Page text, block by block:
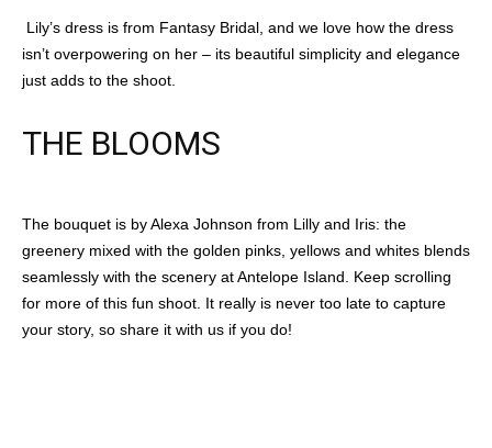
Lily’s dress is from Fantasy Bridal, and we love how the dress
isn’t overpowering on her – its beautiful simplicity and elegance
just adds to the shoot.
THE BLOOMS
The bouquet is by Alexa Johnson from Lilly and Iris: the
greenery mixed with the golden pinks, yellows and whites blends
seamlessly with the scenery at Antelope Island. Keep scrolling
for more of this fun shoot. It really is never too late to capture
your story, so share it with us if you do!